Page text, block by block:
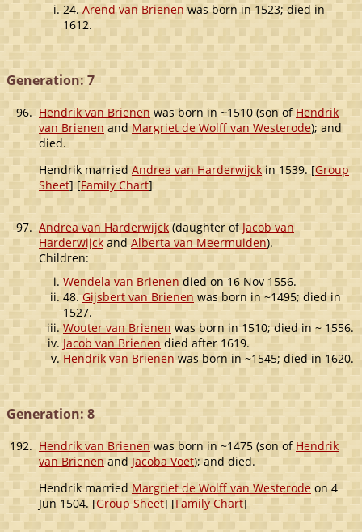
24.Arend van Brienenwas born in 1523; died in
1612.
Generation: 7
96.Hendrik van Brienen was born in ~1510 (son ofHendrik
van Brienenand Margriet de Wolff van Westerode); and
died.
Hendrik married Andrea van Harderwijck in 1539. [Group
Sheet] [Family Chart]
97. Andrea van Harderwijck (daughter ofJacob van
HarderwijckandAlberta van Meermuiden).
Children:
Wendela van Brienen died on 16 Nov 1556.
48.Gijsbert van Brienen was born in ~1495; died in
1527.
Wouter van Brienen was born in 1510; died in ~ 1556.
Jacob van Brienendied after 1619.
Hendrik van Brienenwas born in ~1545; died in 1620.
Generation: 8
192. Hendrik van Brienenwas born in ~1475 (son of Hendrik
van Brienen and Jacoba Voet); and died.
Hendrik married Margriet de Wolff van Westerode on 4
Jun 1504. [Group Sheet] [Family Chart]